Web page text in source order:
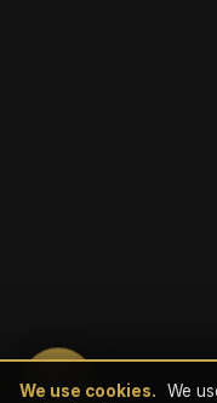
We use cookies.
We